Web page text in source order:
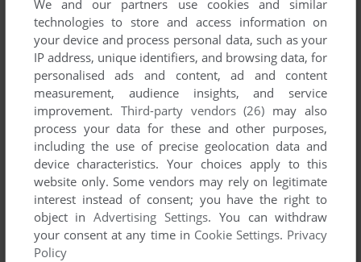
Comments and reviews
There is no comment nor review for this game at the moment.
Write a comment
Share your gamer memories, help others to run the game or
comment anything you'd like. If you have trouble to run The
We and our partners use cookies and similar
technologies to store and access information on
your device and process personal data, such as your
IP address, unique identifiers, and browsing data, for
personalised ads and content, ad and content
measurement, audience insights, and service
improvement. Third-party vendors (26) may also
process your data for these and other purposes,
including the use of precise geolocation data and
device characteristics. Your choices apply to this
website only. Some vendors may rely on legitimate
interest instead of consent; you have the right to
object inAdvertising Settings. You can withdraw
your consent at any time in Cookie Settings. Privacy
Policy